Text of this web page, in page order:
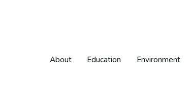
About Education Environment